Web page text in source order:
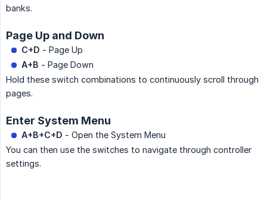
banks.
Page Up and Down
C+D - Page Up
A+B - Page Down
Hold these switch combinations to continuously scroll through
pages.
Enter System Menu
A+B+C+D - Open the System Menu
You can then use the switches to navigate through controller
settings.